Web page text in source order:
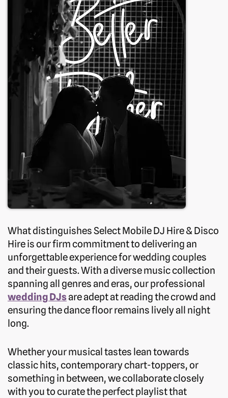
What distinguishes Select Mobile DJ Hire & Disco
Hire is our firm commitment to delivering an
unforgettable experience for wedding couples
and their guests. With a diverse music collection
spanning all genres and eras, our professional
wedding DJsare adept at reading the crowd and
ensuring the dance floor remains lively all night
long.
Whether your musical tastes lean towards
classic hits, contemporary chart-toppers, or
something in between, we collaborate closely
with you to curate the perfect playlist that